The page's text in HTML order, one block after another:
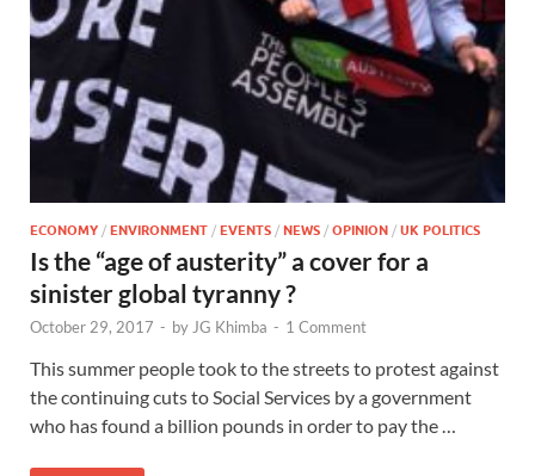
ECONOMY / ENVIRONMENT / EVENTS / NEWS / OPINION / UK POLITICS
Is the “age of austerity” a cover for a
sinister global tyranny ?
October 29, 2017 - by JG Khimba - 1 Comment
This summer people took to the streets to protest against
the continuing cuts to Social Services by a government
who has found a billion pounds in order to pay the …